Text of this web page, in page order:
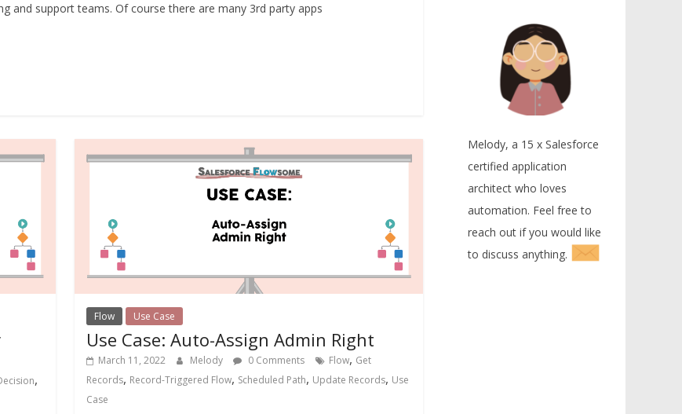
and support teams. Of course there are many 3rd party apps
,
Flow Use Case
Use Case: Auto-Assign Admin Right
March 11, 2022 Melody 0 Comments Flow, Get
Records, Record-Triggered Flow, Scheduled Path, Update Records, Use
Case
Melody, a 15 x Salesforce
certified application
architect who loves
automation. Feel free to
reach out if you would like
to discuss anything.